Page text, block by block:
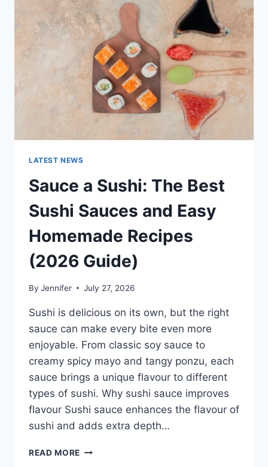
UPDATES,
OPENAI
NEWS
TECHNOLOGY
TRENDS
LATEST NEWS
Sauce a Sushi: The Best
Sushi Sauces and Easy
Homemade Recipes
(2026 Guide)
By Jennifer July 27, 2026
Sushi is delicious on its own, but the right
sauce can make every bite even more
enjoyable. From classic soy sauce to
creamy spicy mayo and tangy ponzu, each
sauce brings a unique flavour to different
types of sushi. Why sushi sauce improves
flavour Sushi sauce enhances the flavour of
sushi and adds extra depth…
READ MORE SAUCE